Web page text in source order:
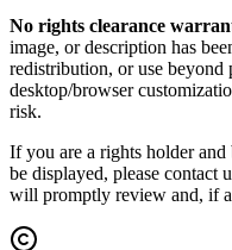
No rights clearance
image, or description has
redistribution, or use beyond
desktop/browser
risk.
If you are a rights holder
be displayed, please contact
will promptly review and, if